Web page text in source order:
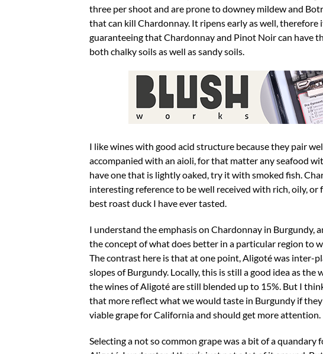
three per shoot and are prone to downey mildew and
that can kill Chardonnay. It ripens early as well,
guaranteeing that Chardonnay and Pinot Noir can have
both chalky soils as well as sandy soils.
I like wines with good acid structure because they pair
accompanied with an aioli, for that matter any seafood
have one that is lightly oaked, try it with smoked fish.
interesting reference to be well received with rich, oily,
best roast duck I have ever tasted.
I understand the emphasis on Chardonnay in Burgundy,
the concept of what does better in a particular region to
The contrast here is that at one point, Aligoté was inter-
slopes of Burgundy. Locally, this is still a good idea as
the wines of Aligoté are still blended up to 15%. But I
that more reflect what we would taste in Burgundy if
viable grape for California and should get more attention.
Selecting a not so common grape was a bit of a